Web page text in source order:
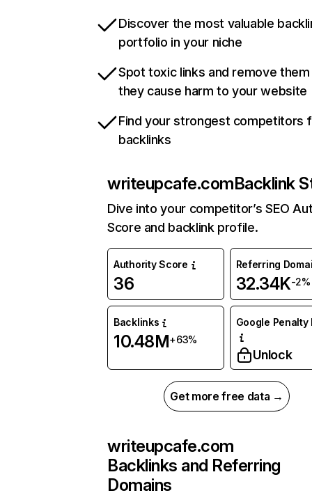
Discover the most valuable
portfolio in your niche
Spot toxic links and remove
they cause harm to your website
Find your strongest competitors
backlinks
writeupcafe.comBacklink
Dive into your competitor’s SEO
Score and backlink profile.
Authority Score
36
Referring
32.34K-2%
Backlinks
10.48M+63%
Google Penalty
Unlock
Get more free data →
writeupcafe.com
Backlinks and Referring
Domains